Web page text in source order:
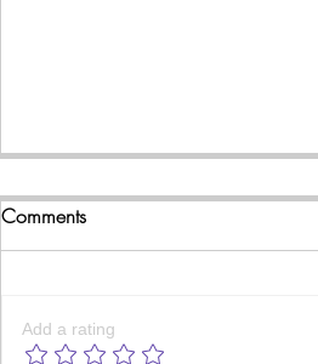
Comments
Add a rating